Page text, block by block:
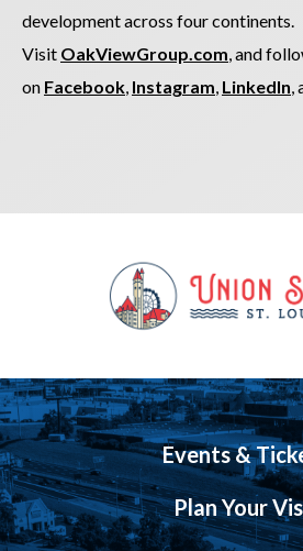
development across four continents.
Visit OakViewGroup.com, and
on Facebook, Instagram, LinkedIn,
Events &
Plan Your